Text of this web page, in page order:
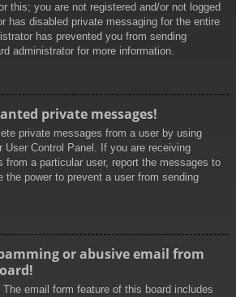
this; you are not registered and/or not logged
has disabled private messaging for the entire
has prevented you from sending
administrator for more information.
private messages!
private messages from a user by using
User Control Panel. If you are receiving
from a particular user, report the messages to
the power to prevent a user from sending
or abusive email from
email form feature of this board includes